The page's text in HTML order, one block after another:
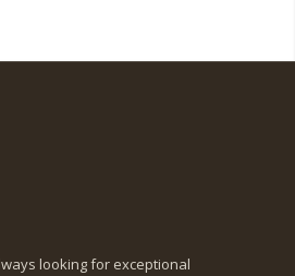
looking for exceptional